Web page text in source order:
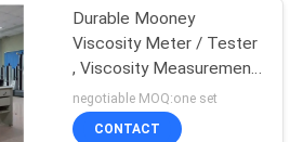
Durable Mooney
Viscosity Meter / Tester
, Viscosity Measurement
Instrument
negotiable MOQ:one set
CONTACT